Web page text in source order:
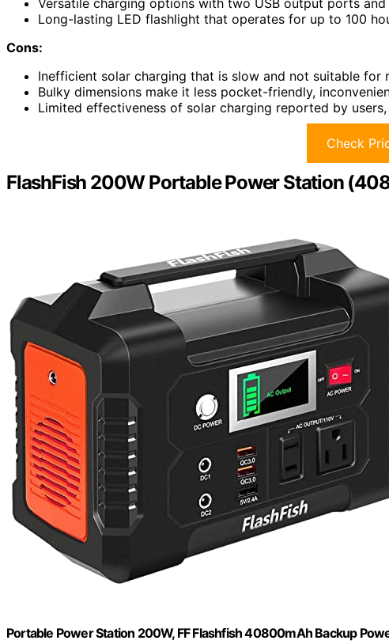
Versatile charging options with two USB output ports
Long-lasting LED flashlight that operates for up to 100
Cons:
Inefficient solar charging that is slow and not suitable for
Bulky dimensions make it less pocket-friendly,
Limited effectiveness of solar charging reported by
Check
FlashFish 200W Portable Power Station
Portable Power Station 200W, FF Flashfish 40800mAh Backup